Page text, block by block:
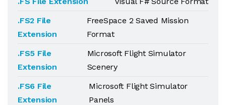
.FS2 File
Extension
FreeSpace 2 Saved Mission
Format
.FS5 File
Extension
Microsoft Flight Simulator
Scenery
.FS6 File
Extension
Microsoft Flight Simulator
Panels